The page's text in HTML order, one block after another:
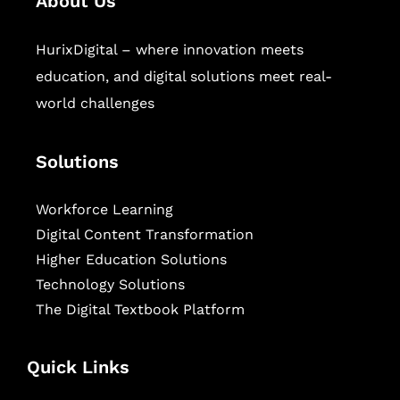
HurixDigital – where innovation meets
education, and digital solutions meet real-
world challenges
Solutions
Workforce Learning
Digital Content Transformation
Higher Education Solutions
Technology Solutions
The Digital Textbook Platform
Quick Links